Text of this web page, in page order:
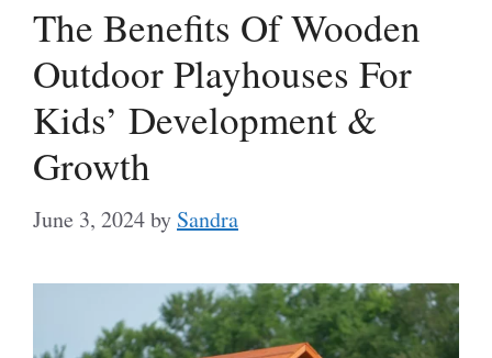
The Benefits Of Wooden
Outdoor Playhouses For
Kids’ Development &
Growth
June 3, 2024by Sandra